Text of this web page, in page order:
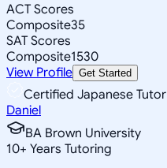
ACT Scores
Composite35
SAT Scores
Composite1530
View Profile Get Started
Certified Japanese Tutor
Daniel
BA Brown University
10+ Years Tutoring